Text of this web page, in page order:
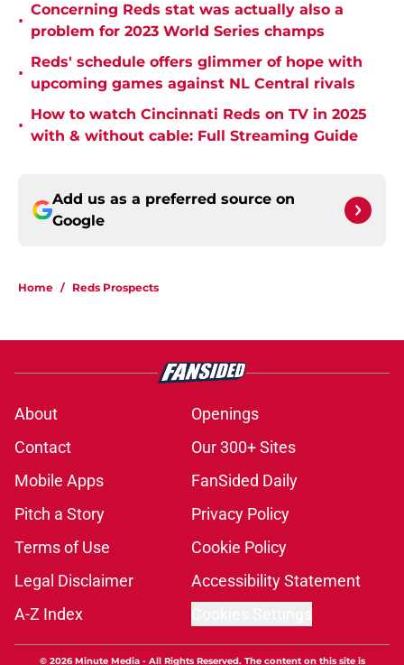
•
Concerning Reds stat was actually also a
problem for 2023 World Series champs
•
Reds' schedule offers glimmer of hope with
upcoming games against NL Central rivals
•
How to watch Cincinnati Reds on TV in 2025
with & without cable: Full Streaming Guide
Add us as a preferred source on
Google
Home / Reds Prospects
About
Openings
Contact
Our 300+ Sites
Mobile Apps
FanSided Daily
Pitch a Story
Privacy Policy
Terms of Use
Cookie Policy
Legal Disclaimer
Accessibility Statement
A-Z Index
© 2026Minute Media- All Rights Reserved. The content on this site is